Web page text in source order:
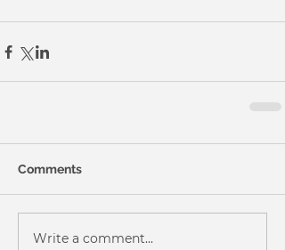
Comments
Write a comment...